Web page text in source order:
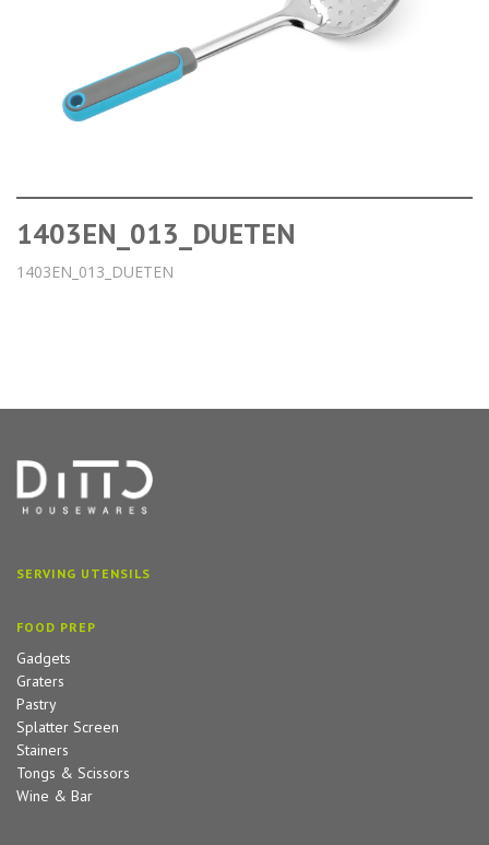
1403EN_013_DUETEN
1403EN_013_DUETEN
SERVING UTENSILS
FOOD PREP
Gadgets
Graters
Pastry
Splatter Screen
Stainers
Tongs & Scissors
Wine & Bar